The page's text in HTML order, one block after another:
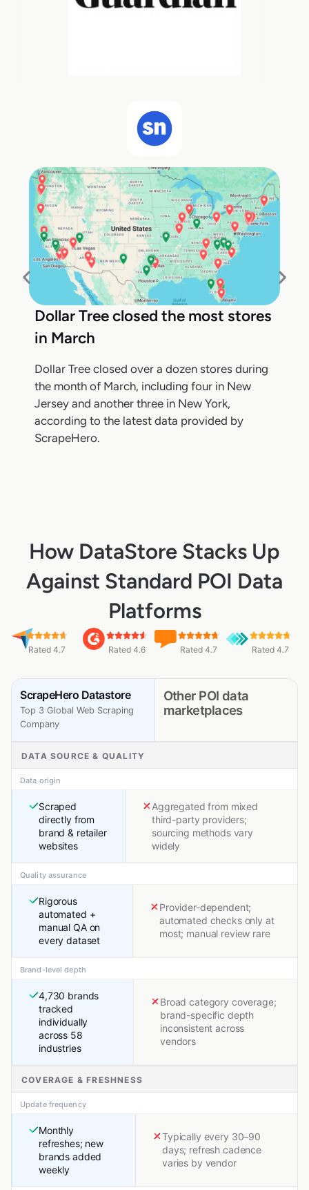
Dollar Tree closed the most stores
in March
Dollar Tree closed over a dozen stores during
the month of March, including four in New
Jersey and another three in New York,
according to the latest data provided by
ScrapeHero.
How DataStore Stacks Up
Against Standard POI Data
Platforms
Rated 4.7 Rated 4.6 Rated 4.7 Rated 4.7
ScrapeHero Datastore
Top 3 Global Web Scraping
Company
Other POI data
marketplaces
DATA SOURCE & QUALITY
Data origin
Scraped
directly from
brand & retailer
websites
Aggregated from mixed
third-party providers;
sourcing methods vary
widely
Quality assurance
Rigorous
automated +
manual QA on
every dataset
Provider-dependent;
automated checks only at
most; manual review rare
Brand-level depth
4,730 brands
tracked
individually
across 58
industries
Broad category coverage;
brand-specific depth
inconsistent across
vendors
COVERAGE & FRESHNESS
Update frequency
Monthly
refreshes; new
brands added
weekly
Typically every 30–90
days; refresh cadence
varies by vendor